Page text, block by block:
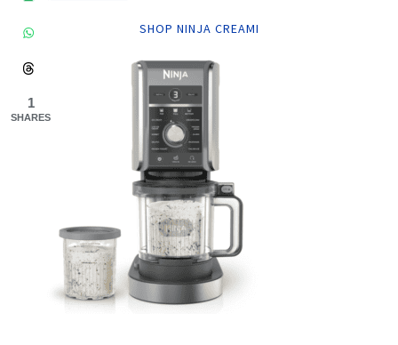
SHOP NINJA CREAMI
1
SHARES